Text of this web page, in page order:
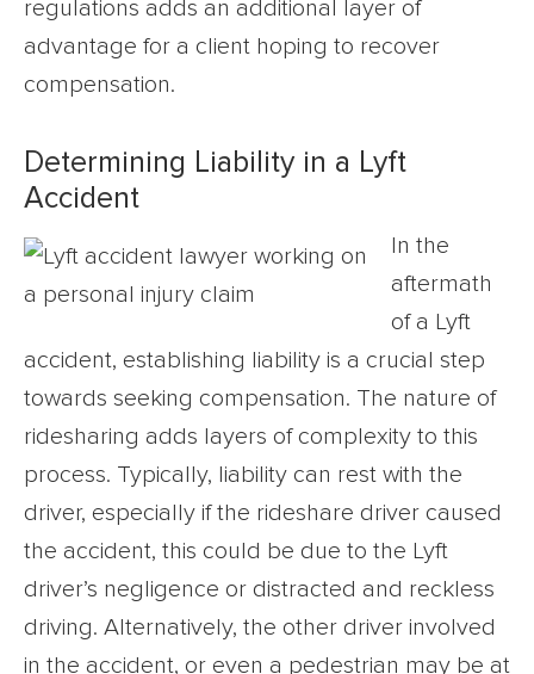
regulations adds an additional layer of
advantage for a client hoping to recover
compensation.
Determining Liability in a Lyft
Accident
In the
aftermath
of a Lyft
accident, establishing liability is a crucial step
towards seeking compensation. The nature of
ridesharing adds layers of complexity to this
process. Typically, liability can rest with the
driver, especially if the rideshare driver caused
the accident, this could be due to the Lyft
driver’s negligence or distracted and reckless
driving. Alternatively, the other driver involved
in the accident, or even a pedestrian may be at